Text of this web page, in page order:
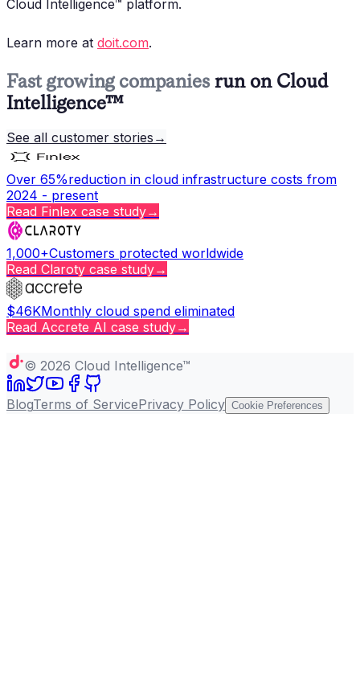
Cloud Intelligence™ platform.
Learn more at doit.com.
Fast growing companies run on Cloud
Intelligence™
See all customer stories →
Over 65%reduction in cloud infrastructure costs from
2024 - present
Read Finlex case study→
1,000+Customers protected worldwide
Read Claroty case study→
$46KMonthly cloud spend eliminated
Read Accrete AI case study→
© 2026 Cloud Intelligence™
BlogTerms of ServicePrivacy Policy Cookie Preferences